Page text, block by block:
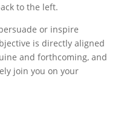
to the left.
or inspire
is directly aligned
and forthcoming, and
join you on your